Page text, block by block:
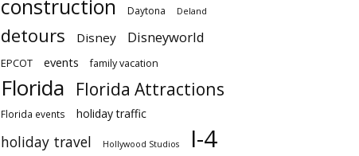
construction Daytona Deland
detours Disney Disneyworld
EPCOT events family vacation
Florida Florida Attractions
Florida events holiday traffic
holiday travel Hollywood Studios I-4